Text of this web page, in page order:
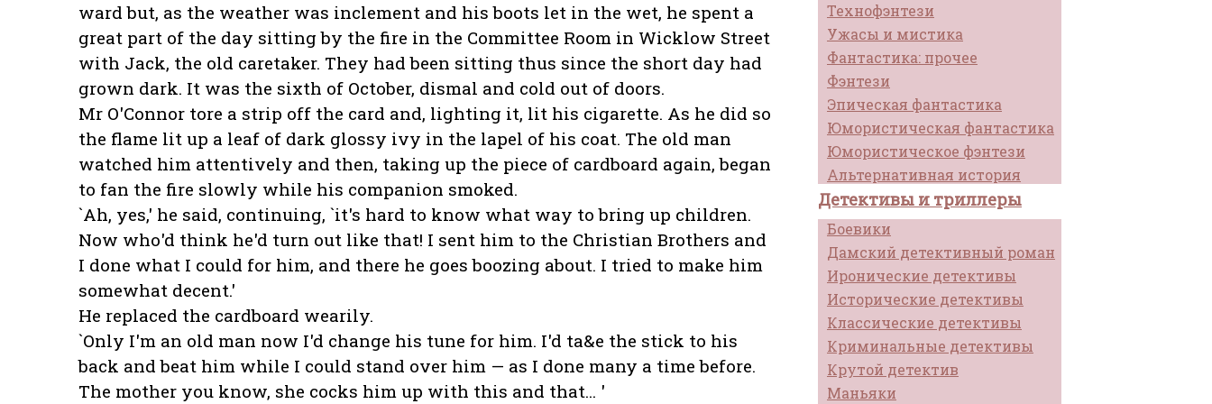
Технофэнтези
Ужасы и мистика
Фантастика: прочее
Фэнтези
Эпическая фантастика
Юмористическая фантастика
Юмористическое фэнтези
Альтернативная история
Детективы и триллеры
Боевики
Дамский детективный роман
Иронические детективы
Исторические детективы
Классические детективы
Криминальные детективы
Крутой детектив
Маньяки
ward but, as the weather was inclement and his boots let in the wet, he spent a
great part of the day sitting by the fire in the Committee Room in Wicklow Street
with Jack, the old caretaker. They had been sitting thus since the short day had
grown dark. It was the sixth of October, dismal and cold out of doors.
Mr O'Connor tore a strip off the card and, lighting it, lit his cigarette. As he did so
the flame lit up a leaf of dark glossy ivy in the lapel of his coat. The old man
watched him attentively and then, taking up the piece of cardboard again, began
to fan the fire slowly while his companion smoked.
`Ah, yes,' he said, continuing, `it's hard to know what way to bring up children.
Now who'd think he'd turn out like that! I sent him to the Christian Brothers and
I done what I could for him, and there he goes boozing about. I tried to make him
somewhat decent.'
He replaced the cardboard wearily.
`Only I'm an old man now I'd change his tune for him. I'd ta&e the stick to his
back and beat him while I could stand over him — as I done many a time before.
The mother you know, she cocks him up with this and that... '